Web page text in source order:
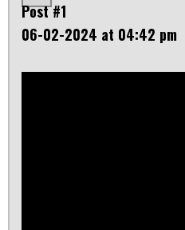
Post #1
06-02-2024 at 04:42 pm